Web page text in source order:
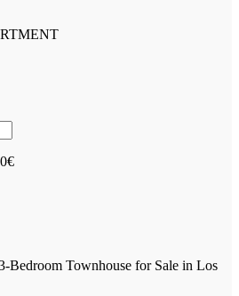
Bedroom Townhouse for Sale in Los